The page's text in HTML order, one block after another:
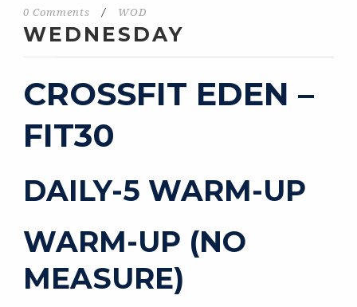
0 Comments / WOD
WEDNESDAY
CROSSFIT EDEN –
FIT30
DAILY-5 WARM-UP
WARM-UP (NO
MEASURE)